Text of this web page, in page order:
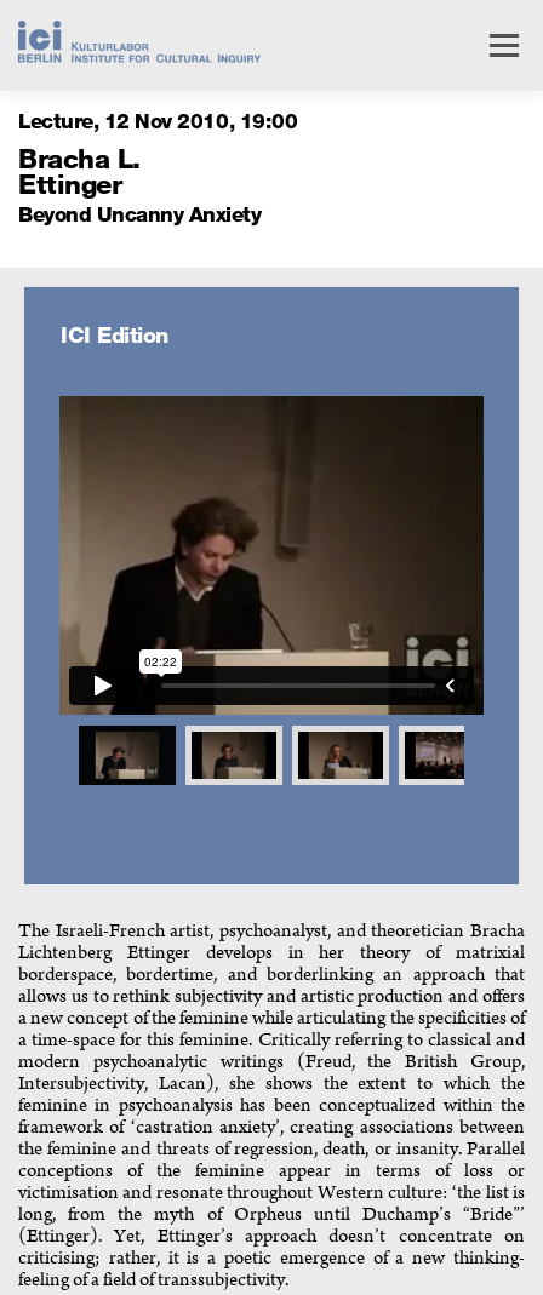
content Menu
Livestream Research
Institute Services
Lecture 12 Nov 2010, 1900
Bracha L.
Ettinger
Beyond Uncanny Anxiety
ICI Edition
The Israeli-French artist, psychoanalyst, and theoretician Bracha
Lichtenberg Ettinger develops in her theory of matrixial
borderspace, bordertime, and borderlinking an approach that
allows us to rethink subjectivity and artistic production and offers
a new concept of the feminine while articulating the specificities of
a time-space for this feminine. Critically referring to classical and
modern psychoanalytic writings (Freud, the British Group,
Intersubjectivity, Lacan), she shows the extent to which the
feminine in psychoanalysis has been conceptualized within the
framework of ‘castration anxiety’, creating associations between
the feminine and threats of regression, death, or insanity. Parallel
conceptions of the feminine appear in terms of loss or
victimisation and resonate throughout Western culture: ‘the list is
long, from the myth of Orpheus until Duchamp’s “Bride”’
(Ettinger). Yet, Ettinger’s approach doesn’t concentrate on
criticising; rather, it is a poetic emergence of a new thinking-
feeling of a field of transsubjectivity.